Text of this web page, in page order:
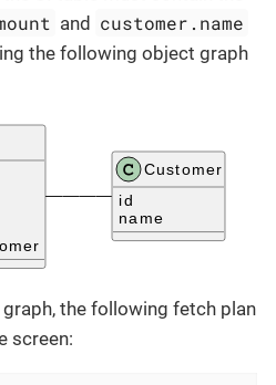
and customer.name
the following object graph
the following fetch plan
screen: